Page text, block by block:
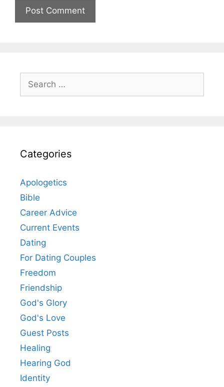
for:
Categories
Apologetics
Bible
Career Advice
Current Events
Dating
For Dating Couples
Freedom
Friendship
God's Glory
God's Love
Guest Posts
Healing
Hearing God
Identity